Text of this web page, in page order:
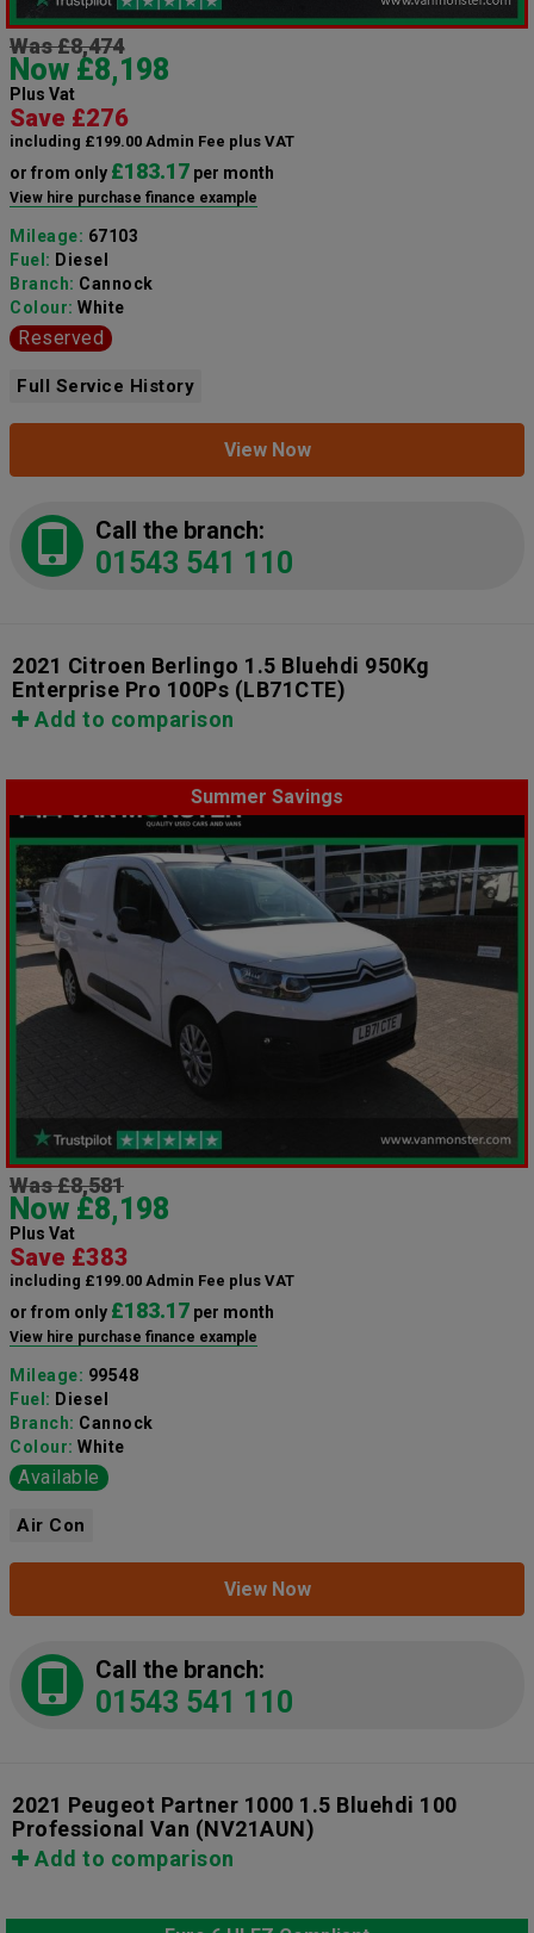
Was £8,474
Now £8,198
Plus Vat
Save £276
including £199.00 Admin Fee plus VAT
or from only £183.17 per month
View hire purchase finance example
Mileage: 67103
Fuel: Diesel
Branch: Cannock
Colour: White
Reserved
Full Service History
View Now
Call the branch:
01543 541 110
2021 Citroen Berlingo 1.5 Bluehdi 950Kg
Enterprise Pro 100Ps (LB71CTE)
Add to comparison
Summer Savings
Was £8,581
Now £8,198
Plus Vat
Save £383
including £199.00 Admin Fee plus VAT
or from only £183.17 per month
View hire purchase finance example
Mileage: 99548
Fuel: Diesel
Branch: Cannock
Colour: White
Available
Air Con
View Now
Call the branch:
01543 541 110
2021 Peugeot Partner 1000 1.5 Bluehdi 100
Professional Van (NV21AUN)
Add to comparison